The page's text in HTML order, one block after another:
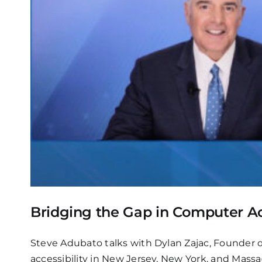
Bridging the Gap in Computer
Steve Adubato talks with Dylan Zajac,
accessibility in New Jersey, New York, and